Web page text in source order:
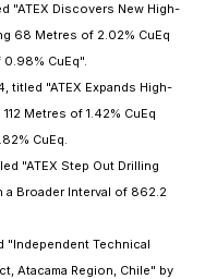
"ATEX Discovers New High-
68 Metres of 2.02% CuEq
CuEq".
titled "ATEX Expands High-
Metres of 1.42% CuEq
CuEq.
"ATEX Step Out Drilling
a Broader Interval of 862.2
"Independent Technical
Atacama Region, Chile" by